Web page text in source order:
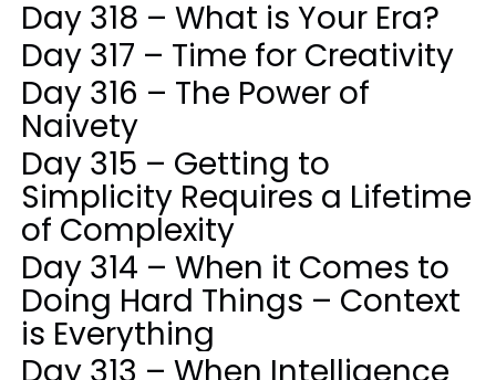
Day 318 – What is Your Era?
Day 317 – Time for Creativity
Day 316 – The Power of
Naivety
Day 315 – Getting to
Simplicity Requires a Lifetime
of Complexity
Day 314 – When it Comes to
Doing Hard Things – Context
is Everything
Day 313 – When Intelligence